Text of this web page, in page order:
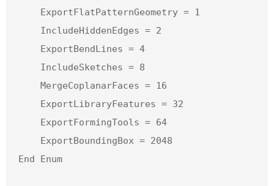
End Enum